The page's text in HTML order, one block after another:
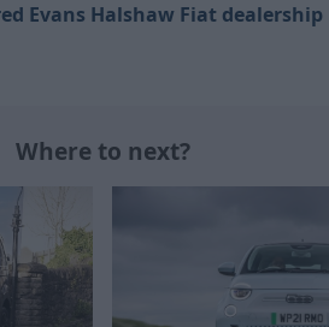
Evans Halshaw Fiat dealership
Where to next?